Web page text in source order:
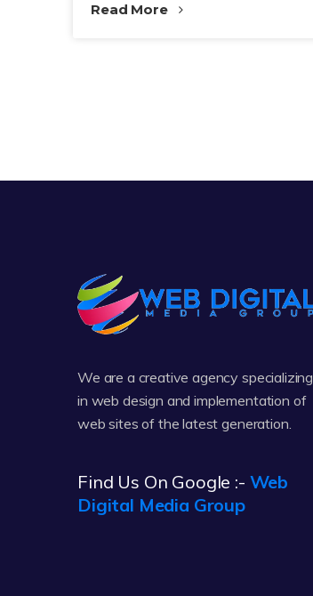
Read More
We are a creative agency specializing
in web design and implementation of
web sites of the latest generation.
Find Us On Google :- Web
Digital Media Group